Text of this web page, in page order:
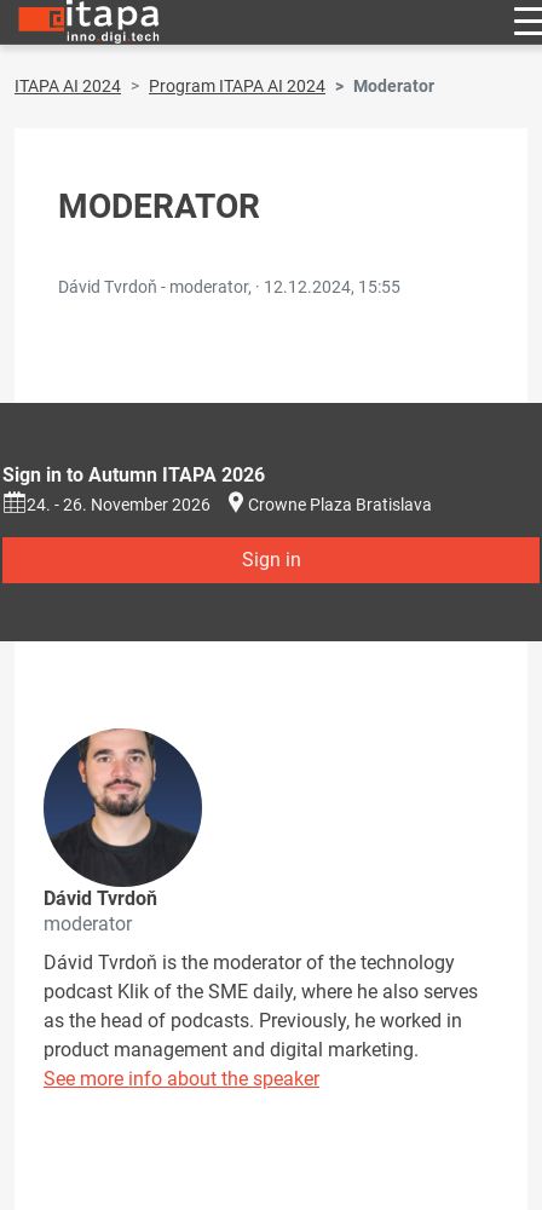
ITAPA AI 2024 Program ITAPA AI 2024 Moderator
MODERATOR
Dávid Tvrdoň - moderator, · 12.12.2024, 15:55
Sign in to Autumn ITAPA 2026
24. - 26. November 2026 Crowne Plaza Bratislava
Sign in
Dávid Tvrdoň
moderator
Dávid Tvrdoň is the moderator of the technology
podcast Klik of the SME daily, where he also serves
as the head of podcasts. Previously, he worked in
product management and digital marketing.
See more info about the speaker